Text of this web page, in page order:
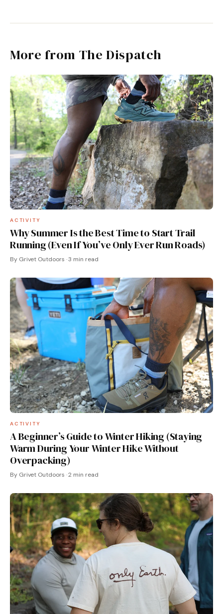
More from The Dispatch
ACTIVITY
Why Summer Is the Best Time to Start Trail
Running (Even If You’ve Only Ever Run Roads)
By Grivet Outdoors · 3 min read
ACTIVITY
A Beginner’s Guide to Winter Hiking (Staying
Warm During Your Winter Hike Without
Overpacking)
By Grivet Outdoors · 2 min read